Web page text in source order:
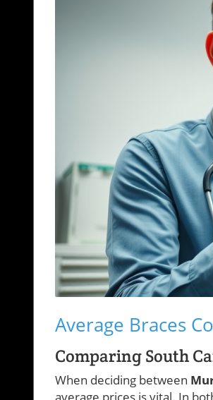
Average Braces
Comparing South
When deciding between